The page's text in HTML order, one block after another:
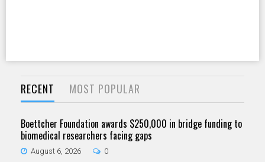
RECENT MOST POPULAR
Boettcher Foundation awards $250,000 in bridge funding to
biomedical researchers facing gaps
August 6, 2026 0